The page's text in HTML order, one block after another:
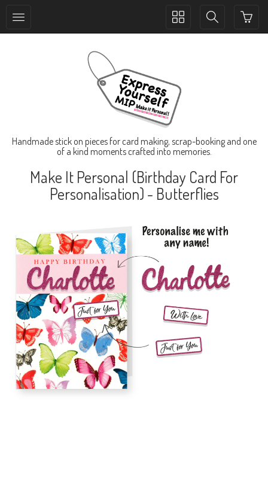
Toggle
Toggle
Handmade stick on pieces for card making, scrap-booking and one
of a kind moments crafted into memories.
Make It Personal (Birthday Card For
Personalisation) - Butterflies